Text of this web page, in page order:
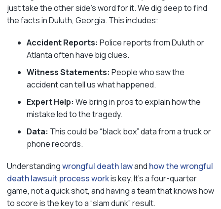
just take the other side’s word for it. We dig deep to find
the facts in Duluth, Georgia. This includes:
Accident Reports: Police reports from Duluth or
Atlanta often have big clues.
Witness Statements: People who saw the
accident can tell us what happened.
Expert Help: We bring in pros to explain how the
mistake led to the tragedy.
Data: This could be “black box” data from a truck or
phone records.
Understandingwrongful death lawand how the wrongful
death lawsuit process workis key. It’s a four-quarter
game, not a quick shot, and having a team that knows how
to score is the key to a “slam dunk” result.